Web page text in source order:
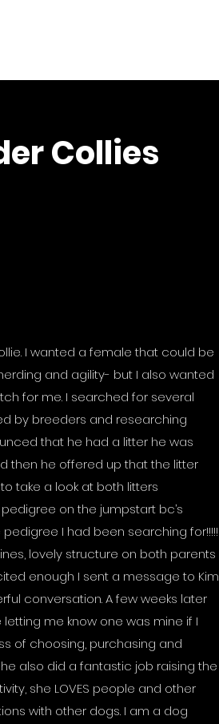
Collies
I wanted a female that could be
and agility- but I also wanted
for me. I searched for several
by breeders and researching
that he had a litter he was
then he offered up that the litter
take a look at both litters
on the jumpstart bc’s
I had been searching for!!!!!
lovely structure on both parents
enough I sent a message to Kim
conversation. A few weeks later
me know one was mine if I
of choosing, purchasing and
also did a fantastic job raising the
she LOVES people and other
with other dogs. I am a dog